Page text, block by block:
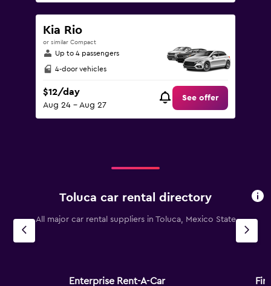
Kia Rio
or similar Compact
Up to 4 passengers
4-door vehicles
$12/day
Aug 24 - Aug 27
See offer
Toluca car rental directory
All major car rental suppliers in Toluca, Mexico State
Enterprise Rent-A-Car